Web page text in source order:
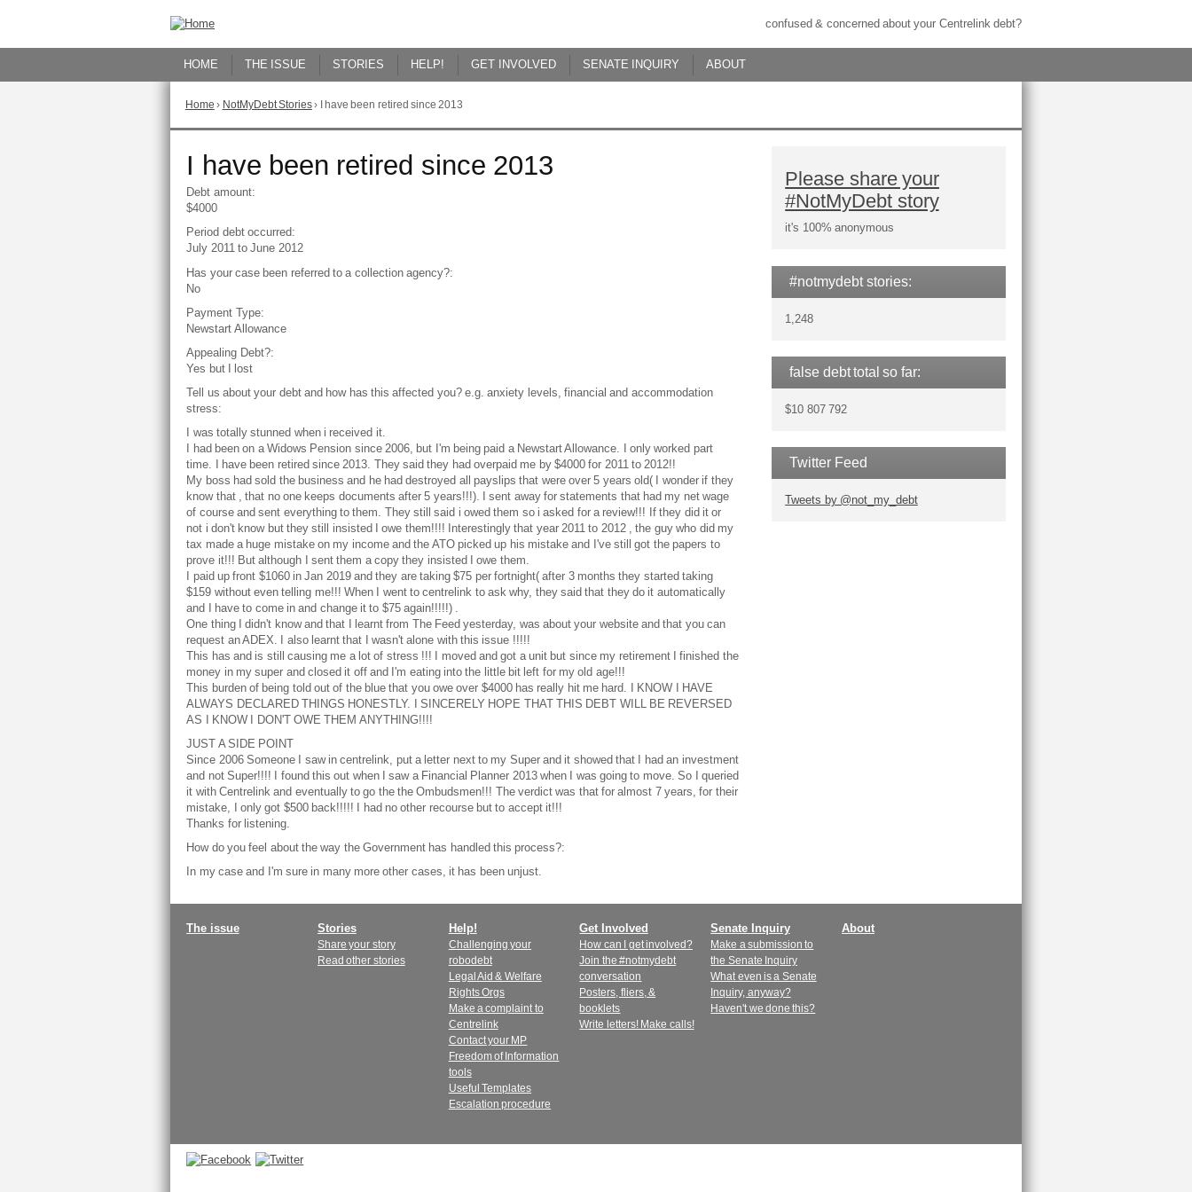
confused & concerned about your Centrelink debt?
HOME THE ISSUE STORIES HELP! GET INVOLVED SENATE INQUIRY ABOUT
You
are
here
Home › NotMyDebt Stories› I have been retired since 2013
Go
top
of
I have been retired since 2013
Debt amount:
$4000
Period debt occurred:
July 2011toJune 2012
Has your case been referred to a collection agency?:
No
Payment Type:
Newstart Allowance
Appealing Debt?:
Yes but I lost
Tell us about your debt and how has this affected you? e.g. anxiety levels, financial and accommodation
stress:
I was totally stunned when i received it.
I had been on a Widows Pension since 2006, but I'm being paid a Newstart Allowance. I only worked part
time. I have been retired since 2013. They said they had overpaid me by $4000 for 2011 to 2012!!
My boss had sold the business and he had destroyed all payslips that were over 5 years old( I wonder if they
know that , that no one keeps documents after 5 years!!!). I sent away for statements that had my net wage
of course and sent everything to them. They still said i owed them so i asked for a review!!! If they did it or
not i don't know but they still insisted I owe them!!!! Interestingly that year 2011 to 2012 , the guy who did my
tax made a huge mistake on my income and the ATO picked up his mistake and I've still got the papers to
prove it!!! But although I sent them a copy they insisted I owe them.
I paid up front $1060 in Jan 2019 and they are taking $75 per fortnight( after 3 months they started taking
$159 without even telling me!!! When I went to centrelink to ask why, they said that they do it automatically
and I have to come in and change it to $75 again!!!!!) .
One thing I didn't know and that I learnt from The Feed yesterday, was about your website and that you can
request an ADEX. I also learnt that I wasn't alone with this issue !!!!!
This has and is still causing me a lot of stress !!! I moved and got a unit but since my retirement I finished the
money in my super and closed it off and I'm eating into the little bit left for my old age!!!
This burden of being told out of the blue that you owe over $4000 has really hit me hard. I KNOW I HAVE
ALWAYS DECLARED THINGS HONESTLY. I SINCERELY HOPE THAT THIS DEBT WILL BE REVERSED
AS I KNOW I DON'T OWE THEM ANYTHING!!!!
JUST A SIDE POINT
Since 2006 Someone I saw in centrelink, put a letter next to my Super and it showed that I had an investment
and not Super!!!! I found this out when I saw a Financial Planner 2013 when I was going to move. So I queried
it with Centrelink and eventually to go the the Ombudsmen!!! The verdict was that for almost 7 years, for their
mistake, I only got $500 back!!!!! I had no other recourse but to accept it!!!
Thanks for listening.
How do you feel about the way the Government has handled this process?:
In my case and I'm sure in many more other cases, it has been unjust.
Please share your
#NotMyDebt story
it's 100% anonymous
#notmydebt stories:
1,248
false debt total so far:
$10 807 792
Twitter Feed
Tweets by @not_my_debt
Main
The issue Stories
Share your story
Read other stories
Help!
Challenging your
robodebt
Legal Aid & Welfare
Rights Orgs
Make a complaint to
Centrelink
Contact your MP
Freedom of Information
tools
Useful Templates
Escalation procedure
Get Involved
How can I get involved?
Join the #notmydebt
conversation
Posters, fliers, &
booklets
Write letters! Make calls!
Senate Inquiry
Make a submission to
the Senate Inquiry
What even is a Senate
Inquiry, anyway?
Haven't we done this?
About
Connect